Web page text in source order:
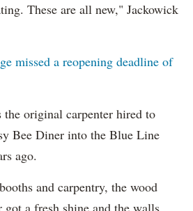
These are all new," Jackowick
missed a reopening deadline of
the original carpenter hired to
Bee Diner into the Blue Line
ago.
and carpentry, the wood
got a fresh shine and the walls